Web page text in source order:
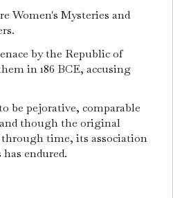
Women's Mysteries and
by the Republic of
in 186 BCE, accusing
be pejorative, comparable
though the original
time, its association
endured.